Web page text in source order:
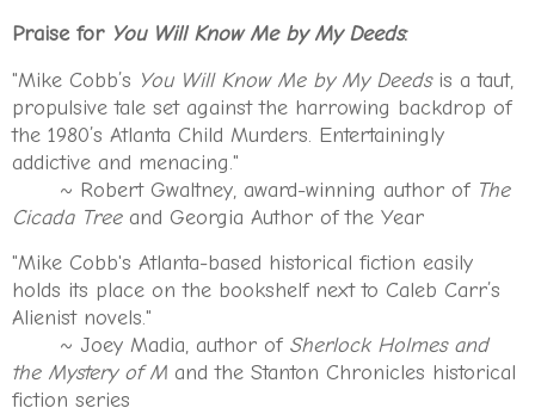
Praise for You Will Know Me by My Deeds:
"Mike Cobb’s You Will Know Me by My Deedsis a taut,
propulsive tale set against the harrowing backdrop of
the 1980’s Atlanta Child Murders. Entertainingly
addictive and menacing."
~ Robert Gwaltney, award-winning author of The
Cicada Treeand Georgia Author of the Year
"Mike Cobb's Atlanta-based historical fiction easily
holds its place on the bookshelf next to Caleb Carr’s
Alienist novels."
~ Joey Madia, author of Sherlock Holmes and
the Mystery of M and the Stanton Chronicles historical
fiction series